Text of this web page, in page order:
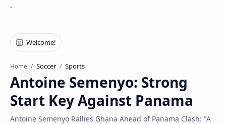
.
Home Soccer Sports
Antoine Semenyo: Strong
Start Key Against Panama
Antoine Semenyo Rallies Ghana Ahead of Panama Clash: "A